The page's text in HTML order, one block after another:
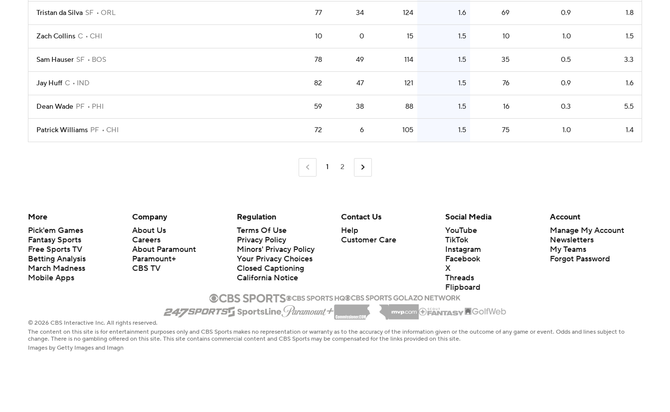
Tristan da Silva SF ORL 77 34 124 1.6 69 0.9 1.8
Zach Collins C CHI 10 0 15 1.5 10 1.0 1.5
Sam Hauser SF BOS 78 49 114 1.5 35 0.5 3.3
Jay Huff C IND 82 47 121 1.5 76 0.9 1.6
Dean Wade PF PHI 59 38 88 1.5 16 0.3 5.5
Patrick Williams PF CHI 72 6 105 1.5 75 1.0 1.4
1 2
More
Pick'em Games
Fantasy Sports
Free Sports TV
Betting Analysis
March Madness
Mobile Apps
Company
About Us
Careers
About Paramount
Paramount+
CBS TV
Regulation
Terms Of Use
Privacy Policy
Minors' Privacy Policy
Your Privacy Choices
Closed Captioning
California Notice
Contact Us
Help
Customer Care
Social Media
YouTube
TikTok
Instagram
Facebook
X
Threads
Flipboard
Account
Manage My Account
Newsletters
My Teams
Forgot Password
© 2026 CBS Interactive Inc. All rights reserved.
The content on this site is for entertainment purposes only and CBS Sports makes no representation or warranty as to the accuracy of the information given or the outcome of any game or event. Odds and lines subject to
change. There is no gambling offered on this site. This site contains commercial content and CBS Sports may be compensated for the links provided on this site.
Images by Getty Images and Imagn